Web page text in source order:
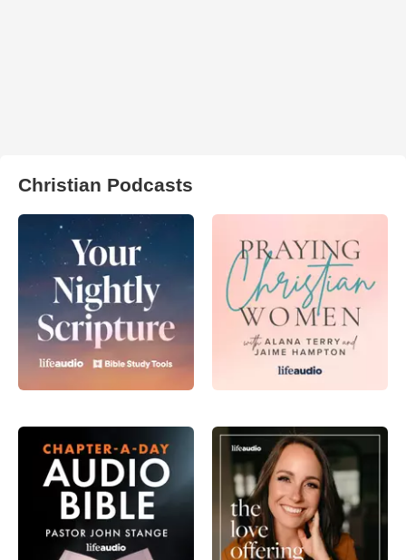
Christian Podcasts